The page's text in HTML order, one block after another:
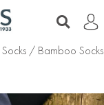
Socks / Bamboo Socks